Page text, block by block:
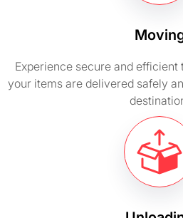
Experience secure and
your items are delivered safely